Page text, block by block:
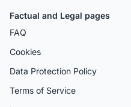
Factual and Legal pages
FAQ
Cookies
Data Protection Policy
Terms of Service